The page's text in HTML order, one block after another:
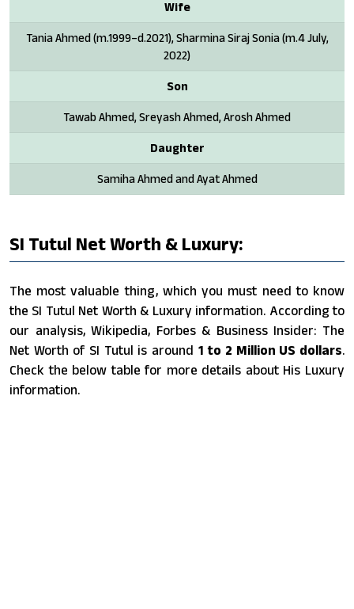
Wife
Tania Ahmed (m.1999–d.2021), Sharmina Siraj Sonia (m.4 July,
2022)
Son
Tawab Ahmed, Sreyash Ahmed, Arosh Ahmed
Daughter
Samiha Ahmed and Ayat Ahmed
SI Tutul Net Worth & Luxury:
The most valuable thing, which you must need to know
the SI Tutul Net Worth & Luxury information. According to
our analysis, Wikipedia, Forbes & Business Insider: The
Net Worth of SI Tutul is around 1 to 2 Million US dollars.
Check the below table for more details about His Luxury
information.